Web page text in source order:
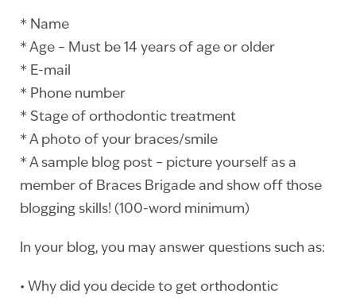
* Name
* Age – Must be 14 years of age or older
* E-mail
* Phone number
* Stage of orthodontic treatment
* A photo of your braces/smile
* A sample blog post – picture yourself as a
member of Braces Brigade and show off those
blogging skills! (100-word minimum)
In your blog, you may answer questions such as:
• Why did you decide to get orthodontic